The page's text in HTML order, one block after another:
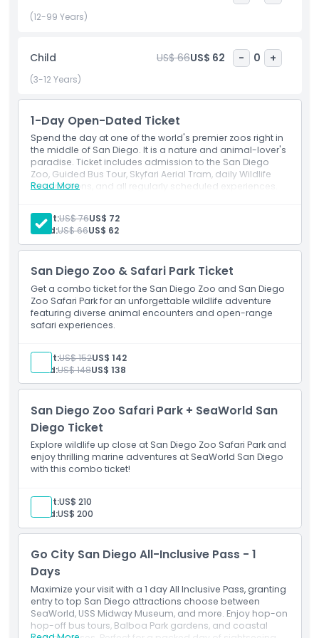
every corner of your visit. The excitement doesn’t stop
Rocks, where you’ll journey through diverse ecosystems
featuring majestic animals like tigers, leopards, and African
penguins. Marvel at the colorful mandrills, whose striking
the fascinating world of baboons, each species showcasing
its unique characteristics and behaviors. For an added thrill,
hop on guided tours or take the Skyfari aerial tram for
breathtaking views of the San Diego Zoo from above. With
endless opportunities to connect with wildlife and nature,
experience filled with wonder, education, and excitement.
Make memories that last a lifetime at the incredible San
Diego Zoo.
Highlights
Inclusions
Child Adult Policy
Exclusions
Opening Hours
Location
How To Get There
How To Redeem
(12-99 Years)
Child US$ 66US$ 62 - 0 +
(3-12 Years)
1-Day Open-Dated Ticket
Spend the day at one of the world's premier zoos right in
the middle of San Diego. It is a nature and animal-lover's
paradise. Ticket includes admission to the San Diego
Zoo, Guided Bus Tour, Skyfari Aerial Tram, daily Wildlife
Presentations, and all regularly scheduled experiences.
Read More
Adult:US$ 76US$ 72
Child:US$ 66US$ 62
San Diego Zoo & Safari Park Ticket
Get a combo ticket for the San Diego Zoo and San Diego
Zoo Safari Park for an unforgettable wildlife adventure
featuring diverse animal encounters and open-range
safari experiences.
Adult:US$ 152US$ 142
Child:US$ 148US$ 138
San Diego Zoo Safari Park + SeaWorld San
Diego Ticket
Explore wildlife up close at San Diego Zoo Safari Park and
enjoy thrilling marine adventures at SeaWorld San Diego
with this combo ticket!
Adult:US$ 210
Child:US$ 200
Go City San Diego All-Inclusive Pass - 1
Days
Maximize your visit with a 1 day All Inclusive Pass, granting
entry to top San Diego attractions choose between
SeaWorld, USS Midway Museum, and more. Enjoy hop-on
hop-off bus tours, Balboa Park gardens, and coastal